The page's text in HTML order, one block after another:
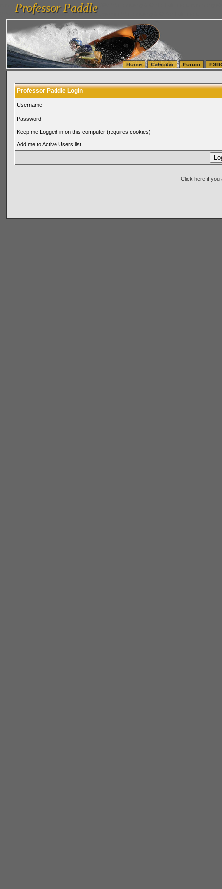
vanlinelogistics.com Seattle Washington (WA) Warehousing & Order Fulfillment
(WA) Commercial Relocation
vanlinelogistics.com Warehousing & Order Fulfillment
Professor Paddle
Professor Paddle
Home Calendar Forum
Professor Paddle Login
Username
Password
Keep me Logged-in on this computer (requires cookies)
Add me to Active Users list
Click here if you